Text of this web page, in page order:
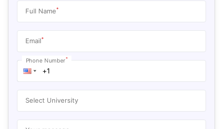
Full Name*
Email*
Phone Number*
Select University